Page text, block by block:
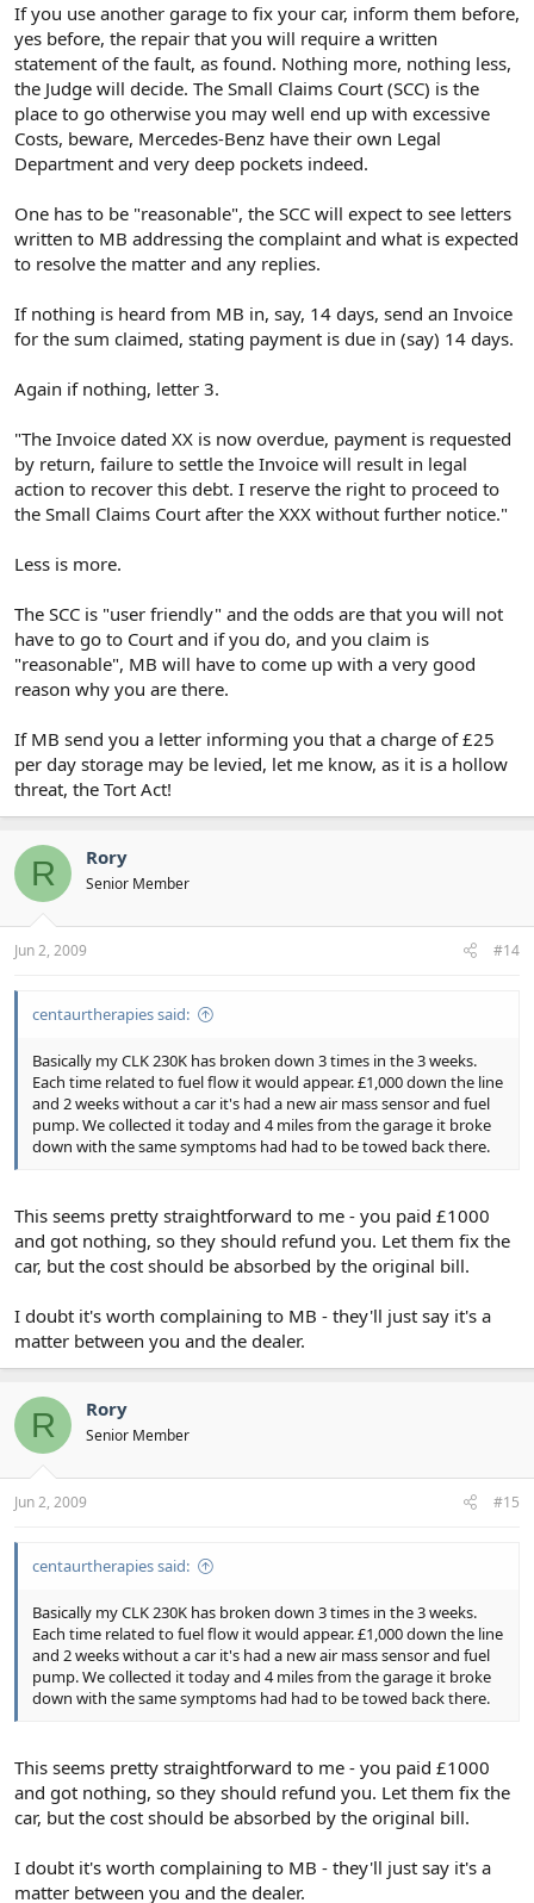
If you use another garage to fix your car, inform them before,
yes before, the repair that you will require a written
statement of the fault, as found. Nothing more, nothing less,
the Judge will decide. The Small Claims Court (SCC) is the
place to go otherwise you may well end up with excessive
Costs, beware, Mercedes-Benz have their own Legal
Department and very deep pockets indeed.
One has to be "reasonable", the SCC will expect to see letters
written to MB addressing the complaint and what is expected
to resolve the matter and any replies.
If nothing is heard from MB in, say, 14 days, send an Invoice
for the sum claimed, stating payment is due in (say) 14 days.
Again if nothing, letter 3.
"The Invoice dated XX is now overdue, payment is requested
by return, failure to settle the Invoice will result in legal
action to recover this debt. I reserve the right to proceed to
the Small Claims Court after the XXX without further notice."
Less is more.
The SCC is "user friendly" and the odds are that you will not
have to go to Court and if you do, and you claim is
"reasonable", MB will have to come up with a very good
reason why you are there.
If MB send you a letter informing you that a charge of £25
per day storage may be levied, let me know, as it is a hollow
threat, the Tort Act!
R Rory
Senior Member
Jun 2, 2009 #14
centaurtherapies said:
Basically my CLK 230K has broken down 3 times in the 3 weeks.
Each time related to fuel flow it would appear. £1,000 down the line
and 2 weeks without a car it's had a new air mass sensor and fuel
pump. We collected it today and 4 miles from the garage it broke
down with the same symptoms had had to be towed back there.
This seems pretty straightforward to me - you paid £1000
and got nothing, so they should refund you. Let them fix the
car, but the cost should be absorbed by the original bill.
I doubt it's worth complaining to MB - they'll just say it's a
matter between you and the dealer.
R Rory
Senior Member
Jun 2, 2009 #15
centaurtherapies said:
Basically my CLK 230K has broken down 3 times in the 3 weeks.
Each time related to fuel flow it would appear. £1,000 down the line
and 2 weeks without a car it's had a new air mass sensor and fuel
pump. We collected it today and 4 miles from the garage it broke
down with the same symptoms had had to be towed back there.
This seems pretty straightforward to me - you paid £1000
and got nothing, so they should refund you. Let them fix the
car, but the cost should be absorbed by the original bill.
I doubt it's worth complaining to MB - they'll just say it's a
matter between you and the dealer.